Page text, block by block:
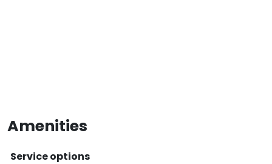
Amenities
Service options